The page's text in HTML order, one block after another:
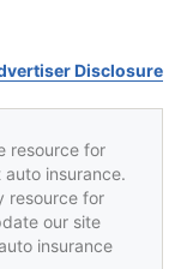
Disclosure
resource for
insurance.
resource for
our site
insurance